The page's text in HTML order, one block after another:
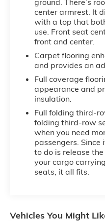
ground. There’s
center armrest. It
with a top that
use. Front seat
front and center.
Carpet flooring
and provides an
Full coverage
appearance and
insulation.
Full folding third-
folding third-row
when you need
passengers. Since
to do is release
your cargo
seats, it all fits.
Vehicles You Might